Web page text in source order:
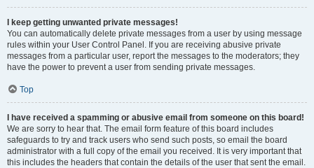
I keep getting unwanted private messages!
You can automatically delete private messages from a user by using message
rules within your User Control Panel. If you are receiving abusive private
messages from a particular user, report the messages to the moderators; they
have the power to prevent a user from sending private messages.
Top
I have received a spamming or abusive email from someone on this board!
We are sorry to hear that. The email form feature of this board includes
safeguards to try and track users who send such posts, so email the board
administrator with a full copy of the email you received. It is very important that
this includes the headers that contain the details of the user that sent the email.